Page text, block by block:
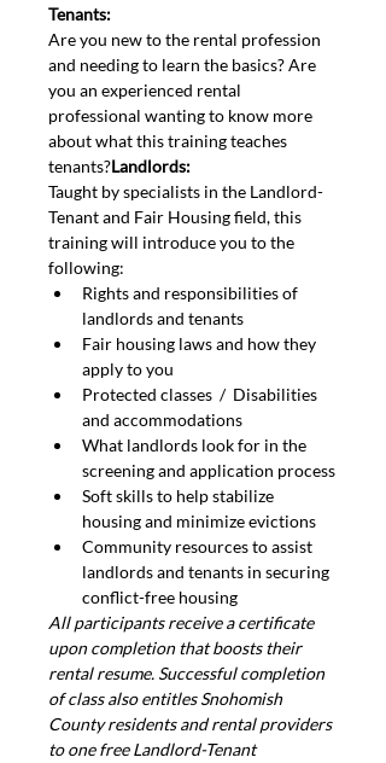
Tenants:
Are you new to the rental profession
and needing to learn the basics? Are
you an experienced rental
professional wanting to know more
about what this training teaches
tenants?Landlords:
Taught by specialists in the Landlord-
Tenant and Fair Housing field, this
training will introduce you to the
following:
Rights and responsibilities of
landlords and tenants
Fair housing laws and how they
apply to you
Protected classes  /  Disabilities
and accommodations
What landlords look for in the
screening and application process
Soft skills to help stabilize
housing and minimize evictions
Community resources to assist
landlords and tenants in securing
conflict-free housing
All participants receive a certificate
upon completion that boosts their
rental resume. Successful completion
of class also entitles Snohomish
County residents and rental providers
to one free Landlord-Tenant